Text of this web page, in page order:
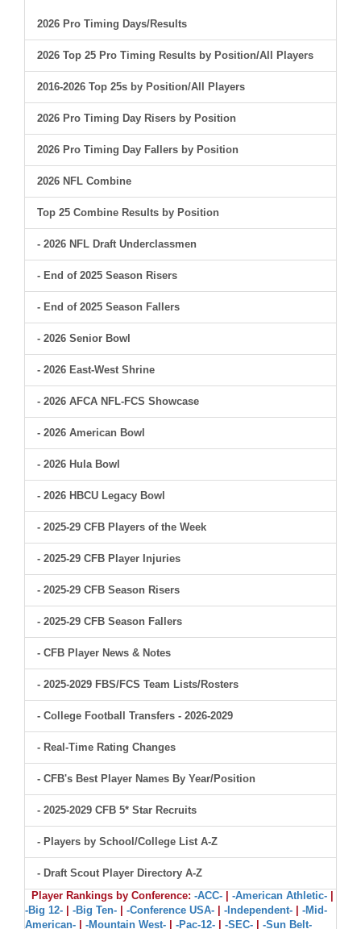
2026 Pro Timing Days/Results
2026 Top 25 Pro Timing Results by Position/All Players
2016-2026 Top 25s by Position/All Players
2026 Pro Timing Day Risers by Position
2026 Pro Timing Day Fallers by Position
2026 NFL Combine
Top 25 Combine Results by Position
- 2026 NFL Draft Underclassmen
- End of 2025 Season Risers
- End of 2025 Season Fallers
- 2026 Senior Bowl
- 2026 East-West Shrine
- 2026 AFCA NFL-FCS Showcase
- 2026 American Bowl
- 2026 Hula Bowl
- 2026 HBCU Legacy Bowl
- 2025-29 CFB Players of the Week
- 2025-29 CFB Player Injuries
- 2025-29 CFB Season Risers
- 2025-29 CFB Season Fallers
- CFB Player News & Notes
- 2025-2029 FBS/FCS Team Lists/Rosters
- College Football Transfers - 2026-2029
- Real-Time Rating Changes
- CFB's Best Player Names By Year/Position
- 2025-2029 CFB 5* Star Recruits
- Players by School/College List A-Z
- Draft Scout Player Directory A-Z
Player Rankings by Conference: -ACC- -American Athletic-
-Big 12-
-Big Ten- -Conference USA- -Independent-
-Mid-
American-
-Mountain West- -Pac-12- -SEC- -Sun Belt-